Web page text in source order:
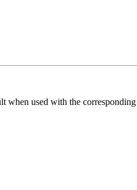
when used with the corresponding